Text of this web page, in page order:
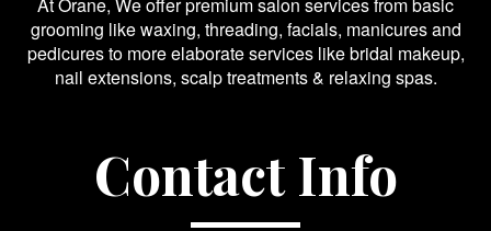
grooming like waxing, threading, facials, manicures and
pedicures to more elaborate services like bridal makeup,
nail extensions, scalp treatments & relaxing spas.
Contact Info